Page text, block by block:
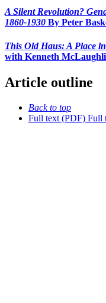
A Silent Revolution?
1860-1930 By Peter
This Old Haus: A Place
with Kenneth
Article outline
Back to top
Full text (PDF) Full